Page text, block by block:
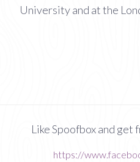
University and at the
Like Spoofbox and
https://